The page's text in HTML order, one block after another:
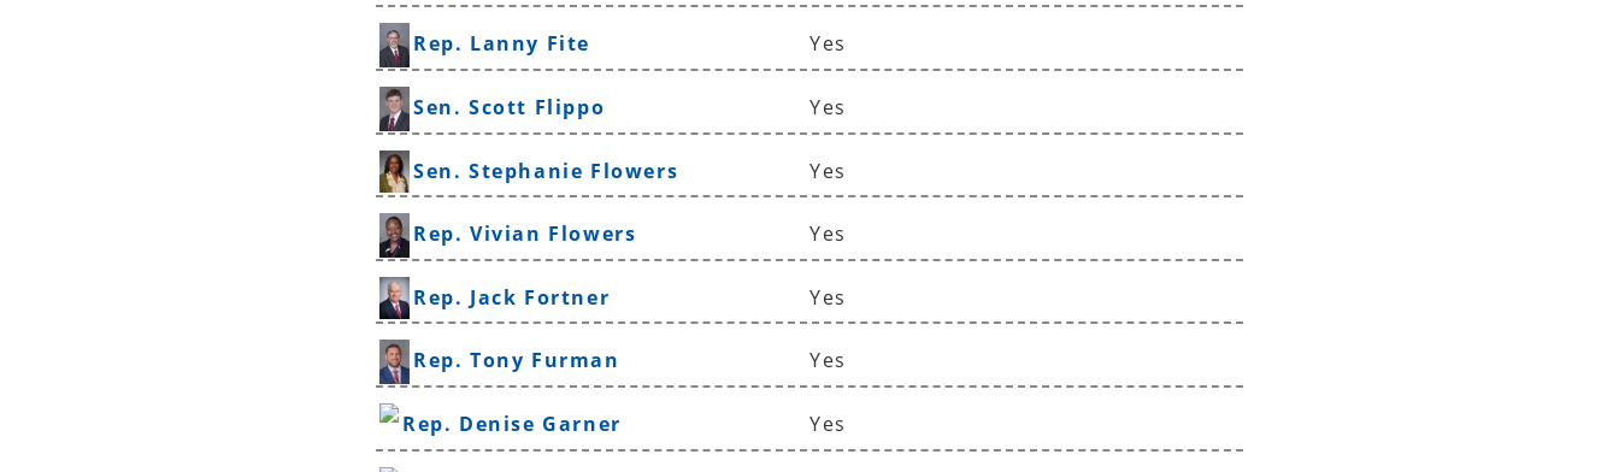
Rep. Lanny Fite Yes
Sen. Scott Flippo Yes
Sen. Stephanie Flowers Yes
Rep. Vivian Flowers Yes
Rep. Jack Fortner Yes
Rep. Tony Furman Yes
Rep. Denise Garner Yes